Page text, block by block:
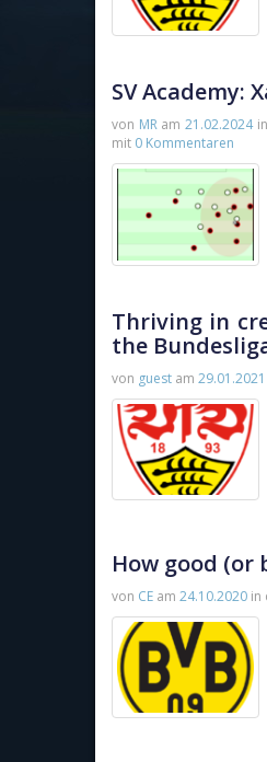
SV Academy:
von MRam21.02.2024
mit 0 Kommentaren
Thriving in
the
von guest am 29.01.2021
How good (or
von CE am 24.10.2020 in